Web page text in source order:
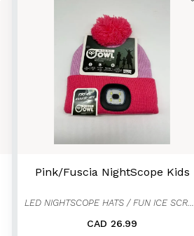
Pink/Fuscia NightScope Kids
LED NIGHTSCOPE HATS / FUN ICE SCRAPER MITTENS
CAD 26.99